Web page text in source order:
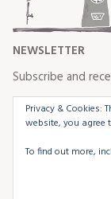
NEWSLETTER
Subscribe and
Privacy & Cookies:
website, you agree
To find out more,